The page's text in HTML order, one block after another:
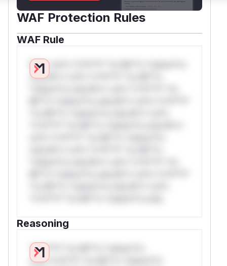
WAF Protection Rules
WAF Rule
W** rul*s *v*il**l* *or Mi**o *ustom*rs
only.W** rul*s *v*il**l* *or Mi**o
Reasoning
*v*il**l* *or Mi**o *ustom*rs
only.*v*il**l* *or Mi**o *ustom*rs